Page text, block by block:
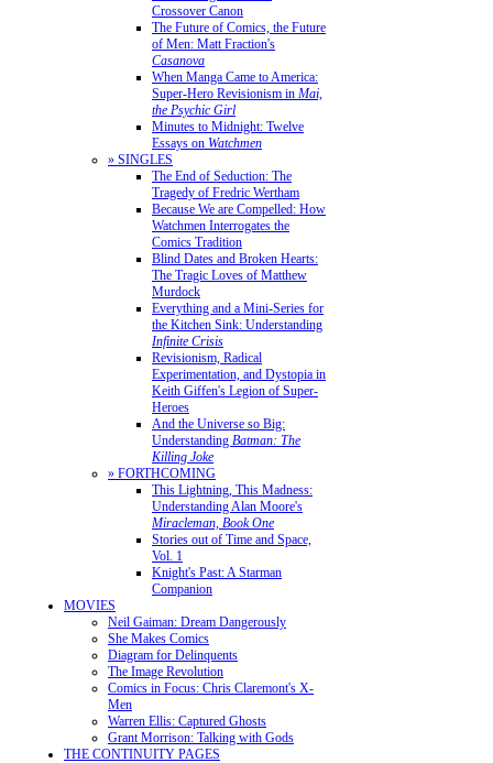
Crossover Canon
The Future of Comics, the Future
of Men: Matt Fraction's
Casanova
When Manga Came to America:
Super-Hero Revisionism in Mai,
the Psychic Girl
Minutes to Midnight: Twelve
Essays on Watchmen
» SINGLES
The End of Seduction: The
Tragedy of Fredric Wertham
Because We are Compelled: How
Watchmen Interrogates the
Comics Tradition
Blind Dates and Broken Hearts:
The Tragic Loves of Matthew
Murdock
Everything and a Mini-Series for
the Kitchen Sink: Understanding
Infinite Crisis
Revisionism, Radical
Experimentation, and Dystopia in
Keith Giffen's Legion of Super-
Heroes
And the Universe so Big:
Understanding Batman: The
Killing Joke
» FORTHCOMING
This Lightning, This Madness:
Understanding Alan Moore's
Miracleman, Book One
Stories out of Time and Space,
Vol. 1
Knight's Past: A Starman
Companion
MOVIES
Neil Gaiman: Dream Dangerously
She Makes Comics
Diagram for Delinquents
The Image Revolution
Comics in Focus: Chris Claremont's X-
Men
Warren Ellis: Captured Ghosts
Grant Morrison: Talking with Gods
THE CONTINUITY PAGES